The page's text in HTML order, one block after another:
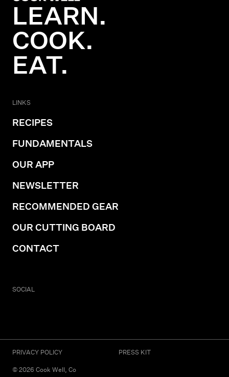
LEARN.
COOK.
EAT.
LINKS
RECIPES
FUNDAMENTALS
OUR APP
NEWSLETTER
RECOMMENDED GEAR
OUR CUTTING BOARD
CONTACT
SOCIAL
PRIVACY POLICY
PRESS KIT
©2026 Cook Well, Co